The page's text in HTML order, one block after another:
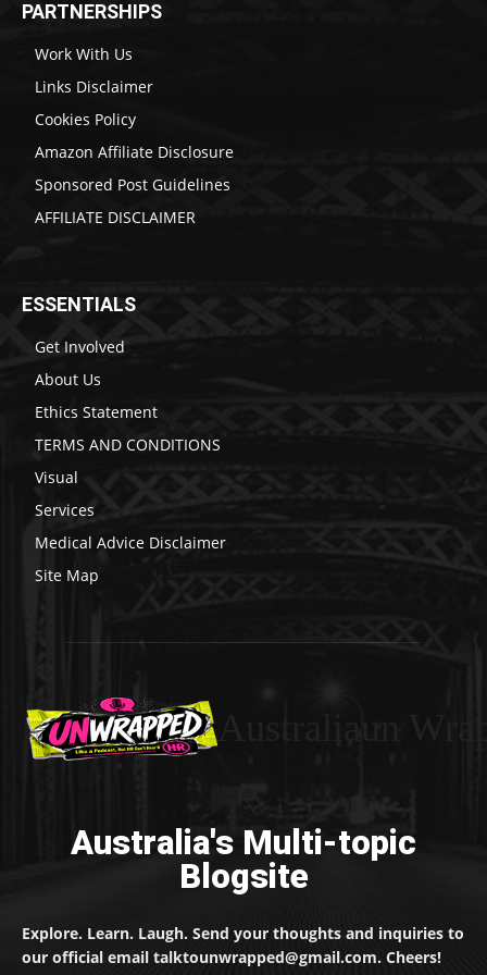
PARTNERSHIPS
Work With Us
Links Disclaimer
Cookies Policy
Amazon Affiliate Disclosure
Sponsored Post Guidelines
AFFILIATE DISCLAIMER
ESSENTIALS
Get Involved
About Us
Ethics Statement
TERMS AND CONDITIONS
Visual
Services
Medical Advice Disclaimer
Site Map
Australia's Multi-topic
Blogsite
Explore. Learn. Laugh. Send your thoughts and inquiries to
our official email talktounwrapped@gmail.com. Cheers!